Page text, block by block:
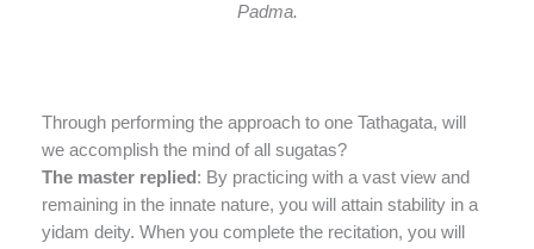
Padma.
Through performing the approach to one Tathagata, will
we accomplish the mind of all sugatas?
The master replied : By practicing with a vast view and
remaining in the innate nature, you will attain stability in a
yidam deity. When you complete the recitation, you will